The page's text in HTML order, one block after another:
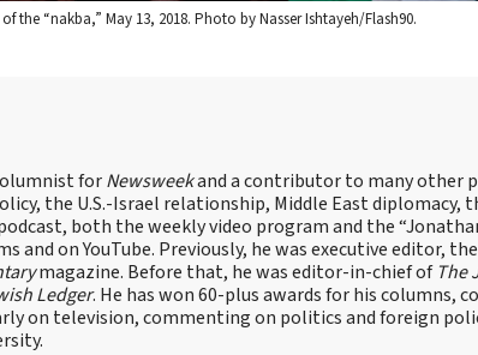
“nakba,” May 13, 2018. Photo by Nasser Ishtayeh/Flash90.
forNewsweekand a contributor to many other
the U.S.-Israel relationship, Middle East diplomacy,
both the weekly video program and the
on YouTube. Previously, he was executive editor,
magazine. Before that, he was editor-in-chief of The
Ledger. He has won 60-plus awards for his columns,
on television, commenting on politics and foreign